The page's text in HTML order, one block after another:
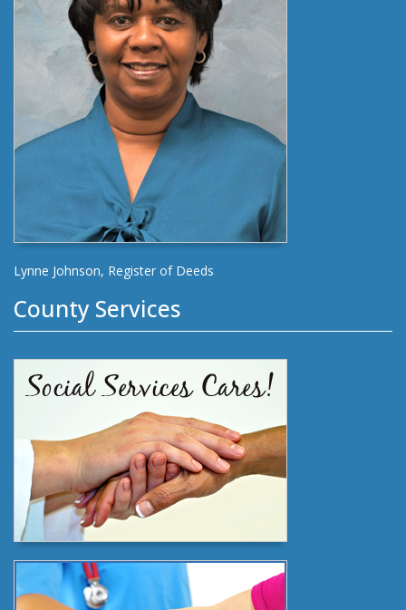
Lynne Johnson, Register of Deeds
County Services